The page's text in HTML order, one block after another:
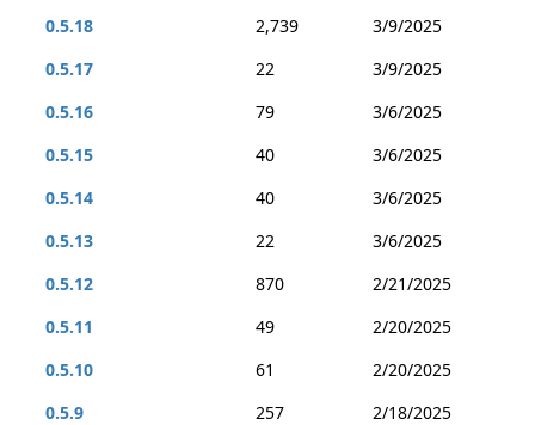
0.5.18
2,739
3/9/2025
0.5.17
22
3/9/2025
0.5.16
79
3/6/2025
0.5.15
40
3/6/2025
0.5.14
40
3/6/2025
0.5.13
22
3/6/2025
0.5.12
870
2/21/2025
0.5.11
49
2/20/2025
0.5.10
61
2/20/2025
0.5.9
257
2/18/2025